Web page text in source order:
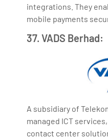
integrations. They
mobile payments
37. VADS Berhad:
A subsidiary of
managed ICT
contact center